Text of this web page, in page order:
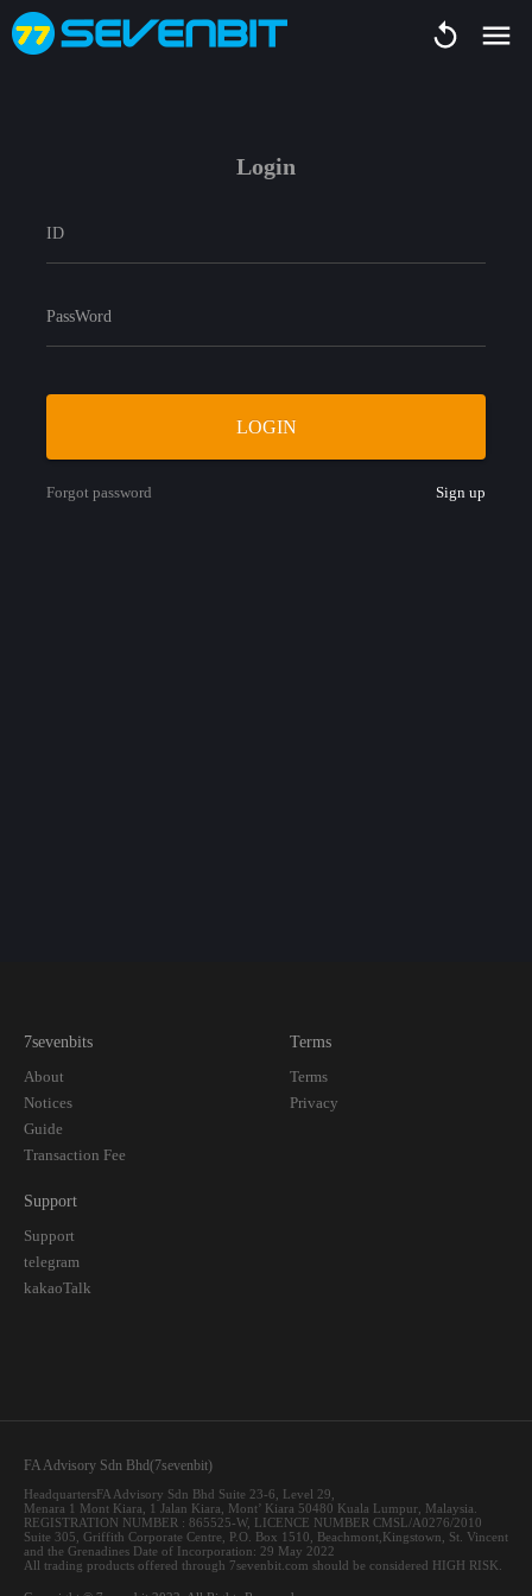
Login
ID
PassWord
LOGIN
Forgot password Sign up
7sevenbits
About
Notices
Guide
Transaction Fee
Terms
Terms
Privacy
Support
Support
telegram
kakaoTalk
FA Advisory Sdn Bhd(7sevenbit)
HeadquartersFA Advisory Sdn Bhd Suite 23-6, Level 29,
Menara 1 Mont Kiara, 1 Jalan Kiara, Mont’ Kiara 50480 Kuala Lumpur, Malaysia.
REGISTRATION NUMBER : 865525-W, LICENCE NUMBER CMSL/A0276/2010
Suite 305, Griffith Corporate Centre, P.O. Box 1510, Beachmont,Kingstown, St. Vincent
and the Grenadines Date of Incorporation: 29 May 2022
All trading products offered through 7sevenbit.com should be considered HIGH RISK.